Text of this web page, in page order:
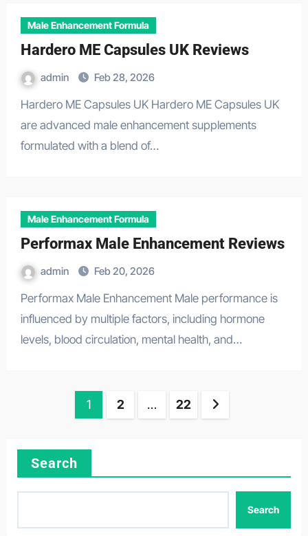
Male Enhancement Formula
Hardero ME Capsules UK Reviews
admin Feb 28, 2026
Hardero ME Capsules UK Hardero ME Capsules UK
are advanced male enhancement supplements
formulated with a blend of…
Male Enhancement Formula
Performax Male Enhancement Reviews
admin Feb 20, 2026
Performax Male Enhancement Male performance is
influenced by multiple factors, including hormone
levels, blood circulation, mental health, and…
1 2 … 22
Search
Search